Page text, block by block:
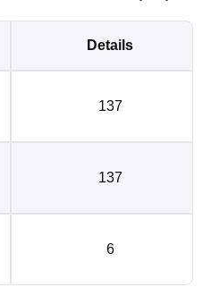
Details
137
137
6